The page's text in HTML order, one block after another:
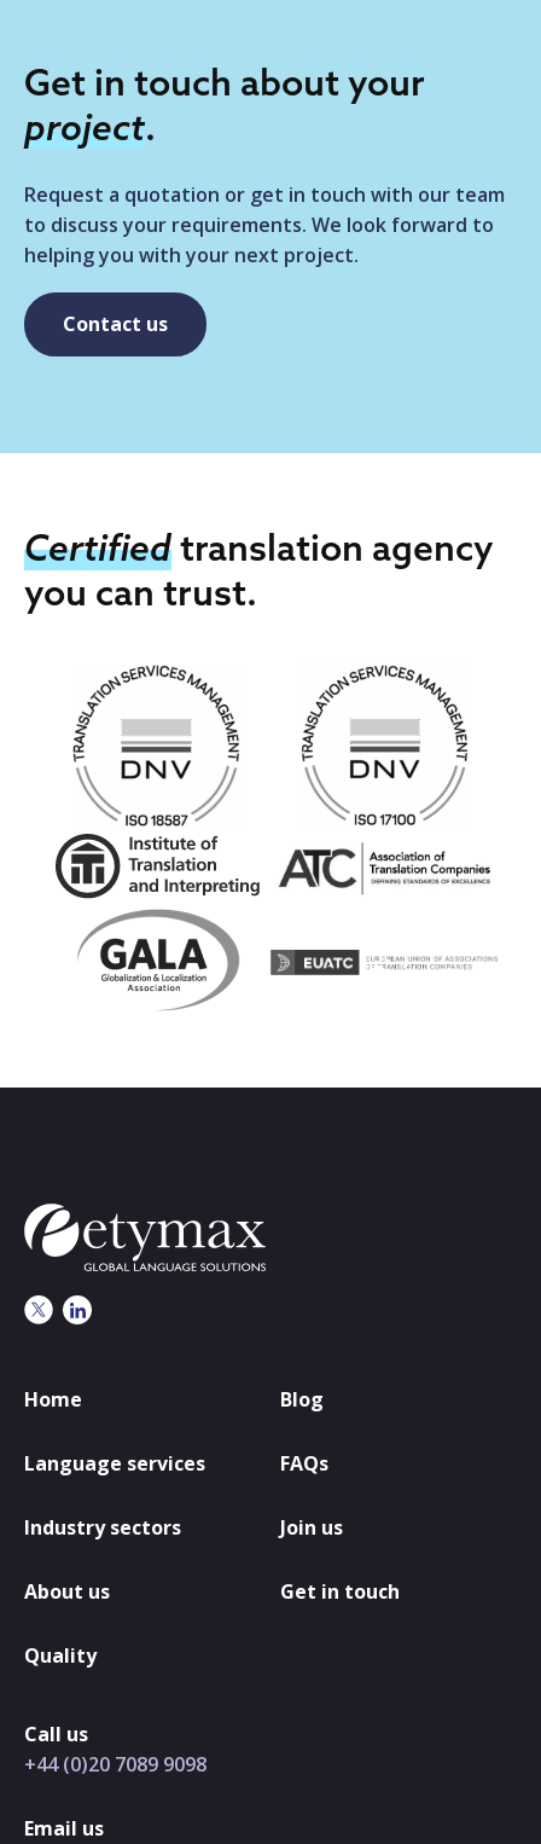
Get in touch about your
project.
Request a quotation or get in touch with our team
to discuss your requirements. We look forward to
helping you with your next project.
Contact us
Certifiedtranslation agency
you can trust.
Home
Language services
Industry sectors
About us
Quality
Blog
FAQs
Join us
Get in touch
Call us
+44 (0)20 7089 9098
Email us